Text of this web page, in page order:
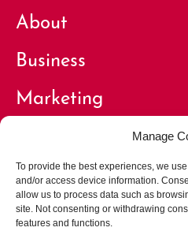
Manage
To provide the best experiences, we
and/or access device information.
allow us to process data such as
site. Not consenting or withdrawing
features and functions.
About
Business
Marketing